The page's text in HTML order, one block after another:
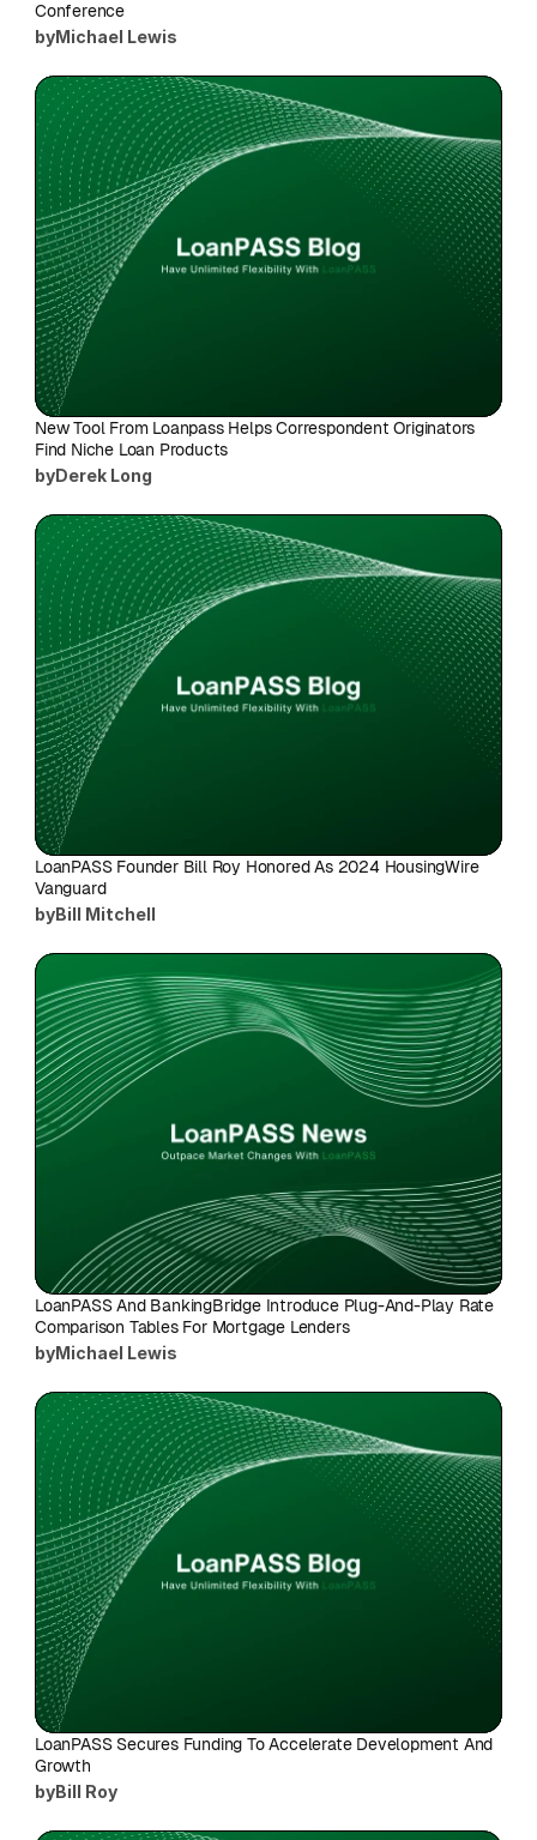
Conference
byMichael Lewis
New Tool From Loanpass Helps Correspondent Originators
Find Niche Loan Products
byDerek Long
LoanPASS Founder Bill Roy Honored As 2024 HousingWire
Vanguard
byBill Mitchell
LoanPASS And BankingBridge Introduce Plug-And-Play Rate
Comparison Tables For Mortgage Lenders
byMichael Lewis
LoanPASS Secures Funding To Accelerate Development And
Growth
byBill Roy